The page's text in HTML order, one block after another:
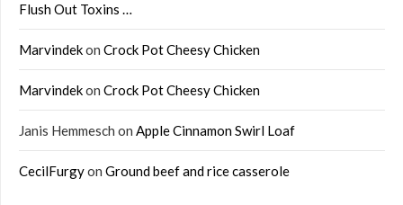
Flush Out Toxins …
Marvindekon Crock Pot Cheesy Chicken
Marvindekon Crock Pot Cheesy Chicken
Janis Hemmesch on Apple Cinnamon Swirl Loaf
CecilFurgyon Ground beef and rice casserole